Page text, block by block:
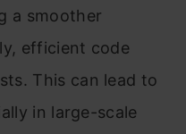
a smoother
efficient code
This can lead to
in large-scale